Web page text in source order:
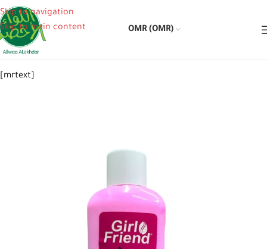
Skip to navigation
Skip to main content
OMR (OMR)
[mrtext]